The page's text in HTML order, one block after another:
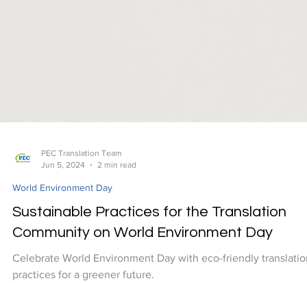
PEC Translation Team
2 min read
World Environment Day
Sustainable Practices for the Translation
Community on World Environment Day